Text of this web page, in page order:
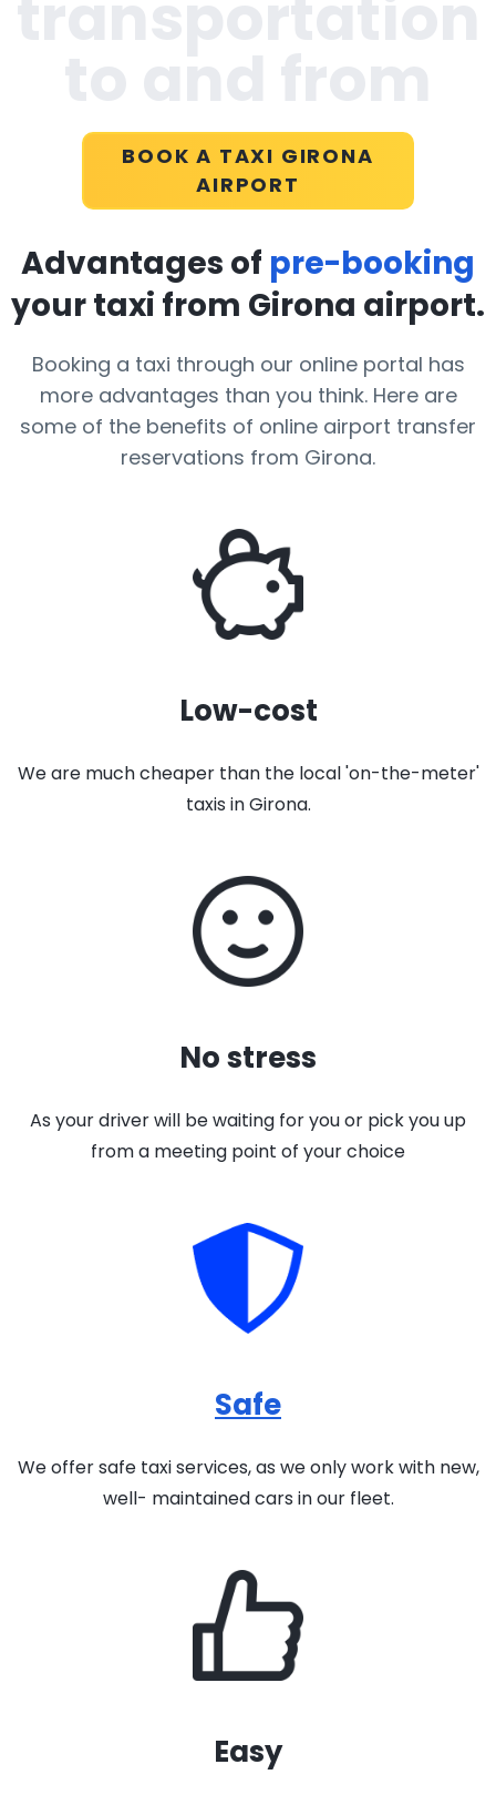
BOOK A TAXI GIRONA
AIRPORT
Advantages of pre-booking
your taxi from Girona airport.
Booking a taxi through our online portal has
more advantages than you think. Here are
some of the benefits of online airport transfer
reservations from Girona.
Low-cost
We are much cheaper than the local 'on-the-meter'
taxis in Girona.
No stress
As your driver will be waiting for you or pick you up
from a meeting point of your choice
Safe
We offer safe taxi services, as we only work with new,
well- maintained cars in our fleet.
Easy